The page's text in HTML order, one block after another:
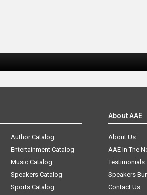
Author Catalog
Entertainment Catalog
Music Catalog
Speakers Catalog
Sports Catalog
About AAE
About Us
AAE In The
Testimonials
Speakers
Contact Us